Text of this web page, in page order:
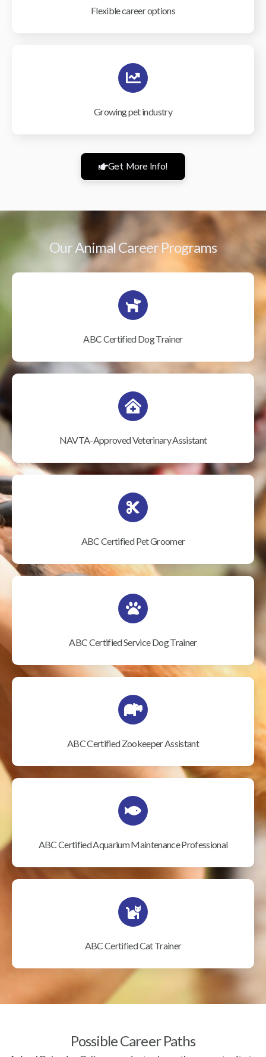
Flexible career options
Growing pet industry
Get More Info!
Our Animal Career Programs
ABC Certified Dog Trainer
NAVTA-Approved Veterinary Assistant
ABC Certified Pet Groomer
ABC Certified Service Dog Trainer
ABC Certified Zookeeper Assistant
ABC Certified Aquarium Maintenance Professional
ABC Certified Cat Trainer
Possible Career Paths